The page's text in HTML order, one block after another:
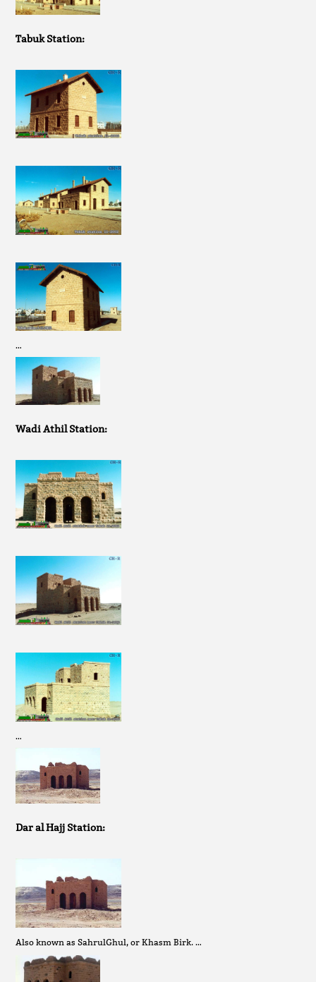
Tabuk Station:
…
Wadi Athil Station:
…
Dar al Hajj Station:
Also known as SahrulGhul, or Khasm Birk. …